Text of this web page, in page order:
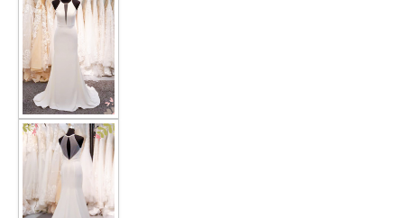
FAQ
CONTACT US
Contact us
Our Location
Book appointment